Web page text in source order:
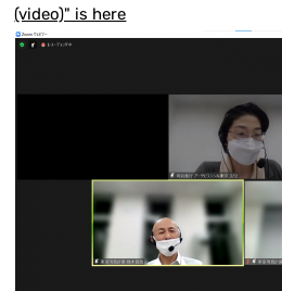
(video)" is here